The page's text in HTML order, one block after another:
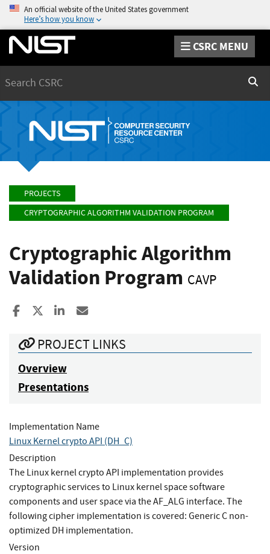
An official website of the United States government
Here’s how you know
CSRC MENU
PROJECTS
CRYPTOGRAPHIC ALGORITHM VALIDATION PROGRAM
Cryptographic Algorithm
Validation Program CAVP
Share to Facebook
Share to XShare to LinkedIn
PROJECT LINKS
Overview
Presentations
Implementation Name
Linux Kernel crypto API (DH_C)
Description
The Linux kernel crypto API implementation provides
cryptographic services to Linux kernel space software
components and user space via the AF_ALG interface. The
following cipher implementation is covered: Generic C non-
optimized DH implementation.
Version